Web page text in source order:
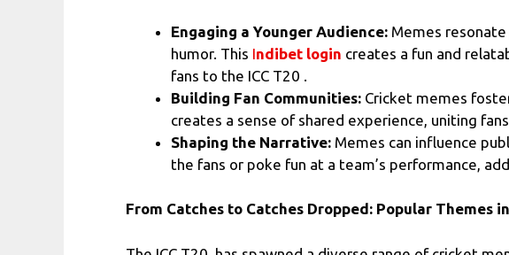
Engaging a Younger Audience: Memes
humor. This Indibet login creates a fun and
fans to the ICC T20 .
Building Fan Communities: Cricket memes
creates a sense of shared experience, uniting
Shaping the Narrative: Memes can influence
the fans or poke fun at a team’s performance,
From Catches to Catches Dropped: Popular Themes